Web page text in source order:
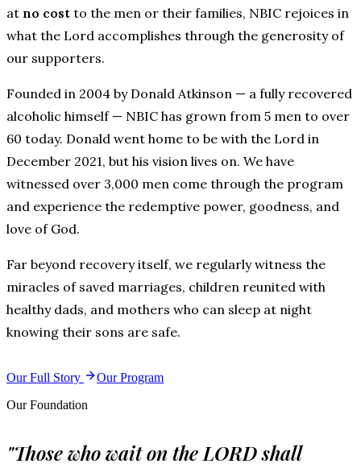
at no cost to the men or their families, NBIC rejoices in
what the Lord accomplishes through the generosity of
our supporters.
Founded in 2004 by Donald Atkinson — a fully recovered
alcoholic himself — NBIC has grown from 5 men to over
60 today. Donald went home to be with the Lord in
December 2021, but his vision lives on. We have
witnessed over 3,000 men come through the program
and experience the redemptive power, goodness, and
love of God.
Far beyond recovery itself, we regularly witness the
miracles of saved marriages, children reunited with
healthy dads, and mothers who can sleep at night
knowing their sons are safe.
Our Full Story
Our Program
Our Foundation
"Those who wait on the LORD shall